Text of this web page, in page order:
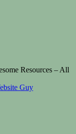
Resources – All
Guy